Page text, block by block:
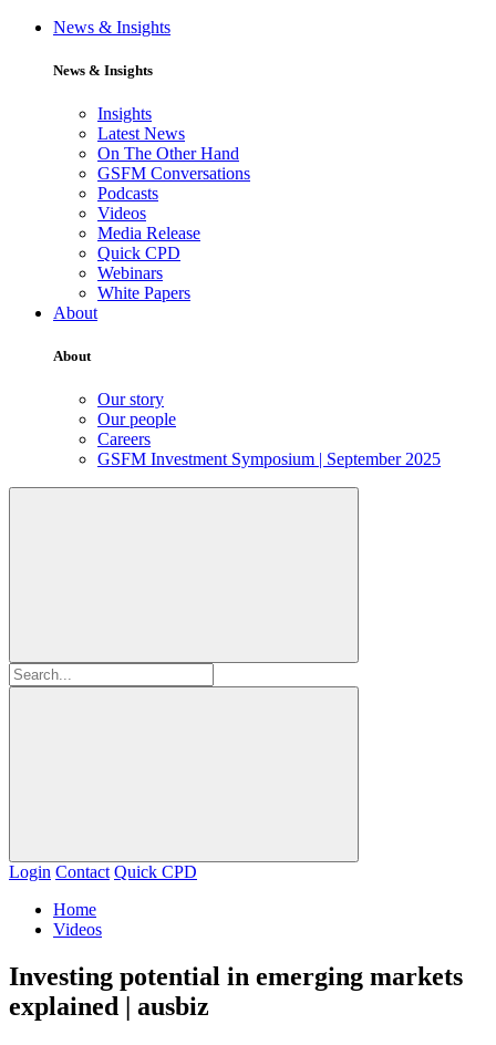
News & Insights
News & Insights
Insights
Latest News
On The Other Hand
GSFM Conversations
Podcasts
Videos
Media Release
Quick CPD
Webinars
White Papers
About
About
Our story
Our people
Careers
GSFM Investment Symposium | September 2025
Login Contact Quick CPD
Home
Videos
Investing potential in emerging markets
explained | ausbiz